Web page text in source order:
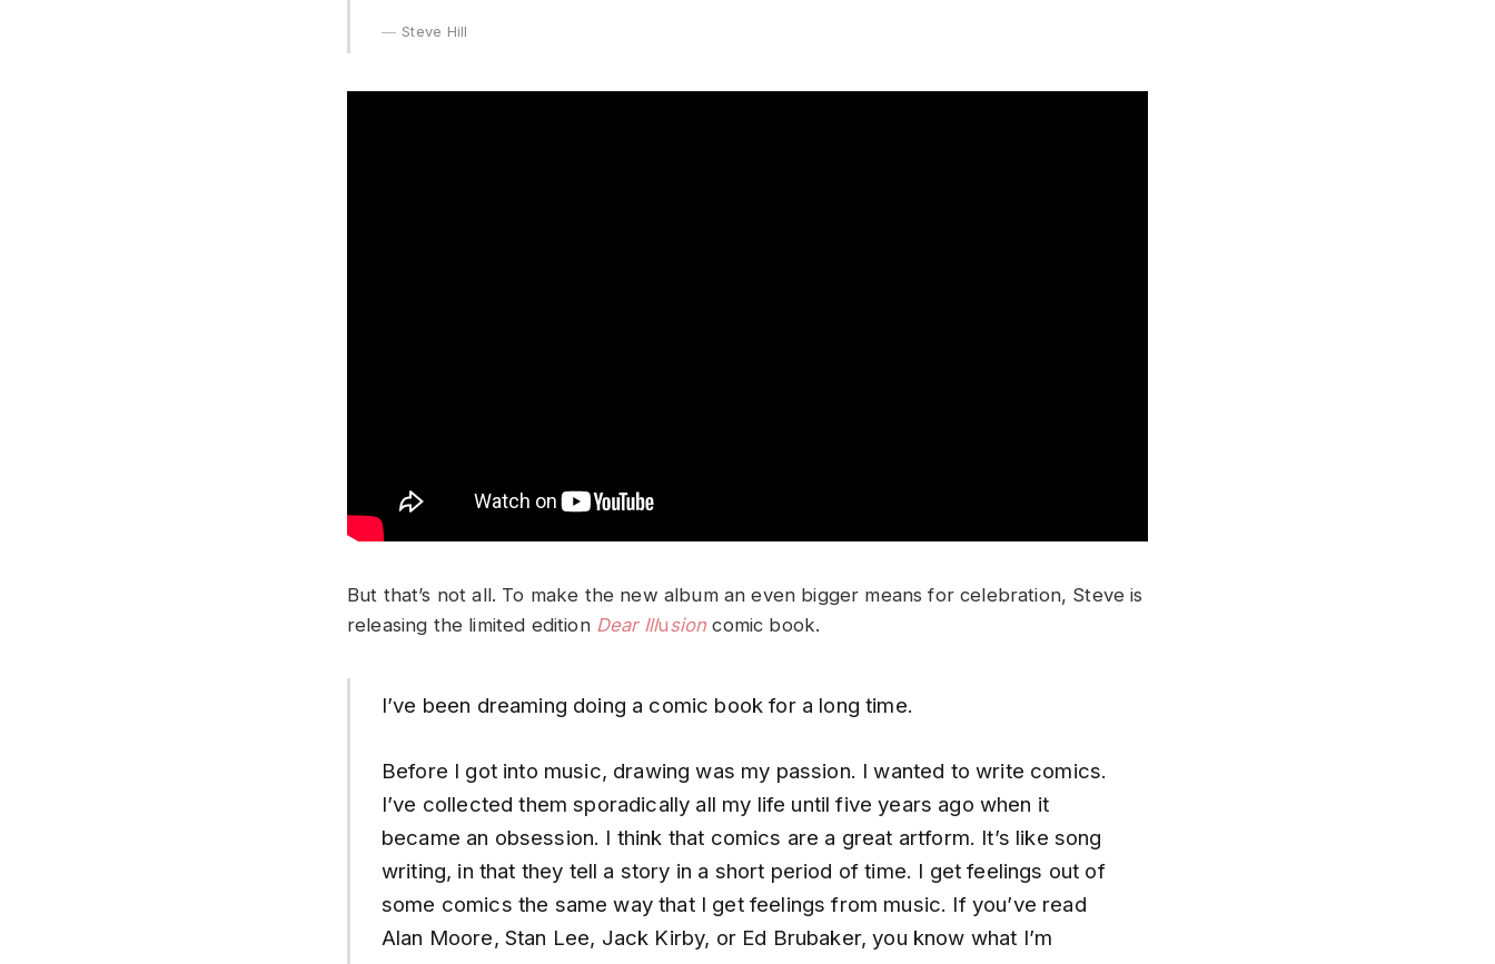
Steve Hill
But that’s not all. To make the new album an even bigger means for celebration, Steve is
releasing the limited edition Dear Illusion comic book.
I’ve been dreaming doing a comic book for a long time.
Before I got into music, drawing was my passion. I wanted to write comics.
I’ve collected them sporadically all my life until five years ago when it
became an obsession. I think that comics are a great artform. It’s like song
writing, in that they tell a story in a short period of time. I get feelings out of
some comics the same way that I get feelings from music. If you’ve read
Alan Moore, Stan Lee, Jack Kirby, or Ed Brubaker, you know what I’m